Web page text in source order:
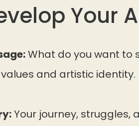
Your
What do you want to
and artistic identity.
Your journey,